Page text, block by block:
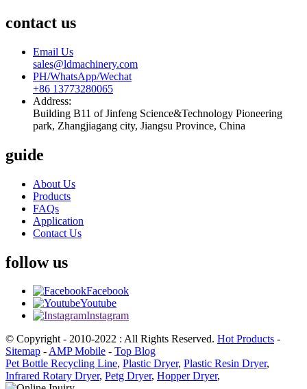
contact us
Email Us
sales@ldmachinery.com
PH/WhatsApp/Wechat
+86 13773280065
Address:
Building B11 of Jinfeng Science&Technology Pioneering
park, Zhangjiagang city, Jiangsu Province, China
guide
About Us
Products
FAQs
Application
Contact Us
follow us
Facebook
Youtube
Instagram
© Copyright - 2010-2022 : All Rights Reserved. Hot Products -
Sitemap -AMP Mobile - Top Blog
Pet Bottle Recycling Line, Plastic Dryer, Plastic Resin Dryer,
Infrared Rotary Dryer, Petg Dryer, Hopper Dryer,